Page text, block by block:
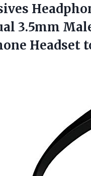
3.5mm
Headset